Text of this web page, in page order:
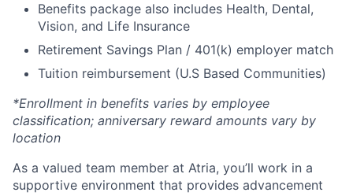
Benefits package also includes Health, Dental,
Vision, and Life Insurance
Retirement Savings Plan / 401(k) employer match
Tuition reimbursement (U.S Based Communities)
*Enrollment in benefits varies by employee
classification; anniversary reward amounts vary by
location
As a valued team member at Atria, you’ll work in a
supportive environment that provides advancement